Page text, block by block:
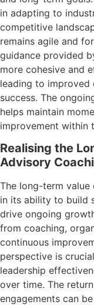
in adapting to
competitive
remains agile and
guidance provided
more cohesive and
leading to improved
success. The
helps maintain
improvement within
Realising the
Advisory
The long-term
in its ability to build
drive ongoing
from coaching,
continuous
perspective is
leadership
over time. The
engagements can